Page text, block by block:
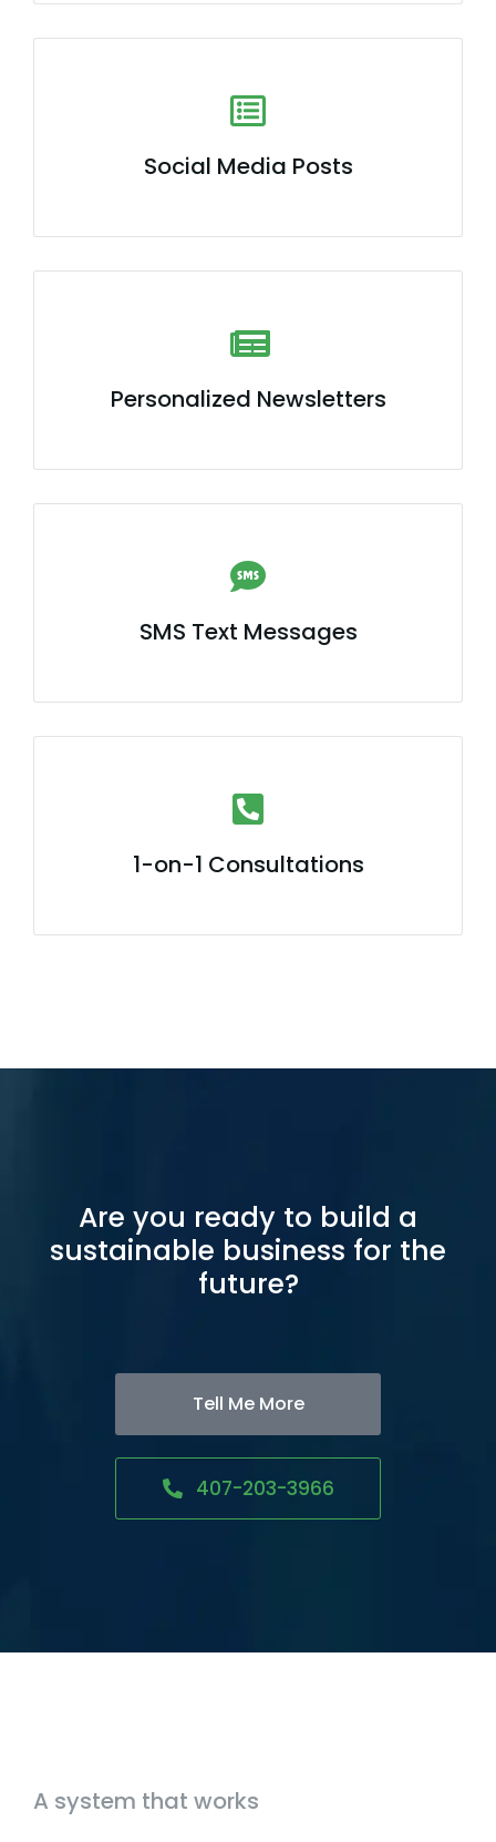
Social Media Posts
Personalized Newsletters
SMS Text Messages
1-on-1 Consultations
Are you ready to build a
sustainable business for the
future?
Tell Me More
407-203-3966
A system that works